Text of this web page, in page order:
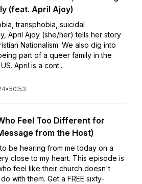
(feat. April Ajoy)
transphobia, suicidal
April Ajoy (she/her) tells her story
Nationalism. We also dig into
part of a queer family in the
April is a cont...
•50:53
Feel Too Different for
from the Host)
be hearing from me today on a
close to my heart. This episode is
feel like their church doesn't
with them. Get a FREE sixty-